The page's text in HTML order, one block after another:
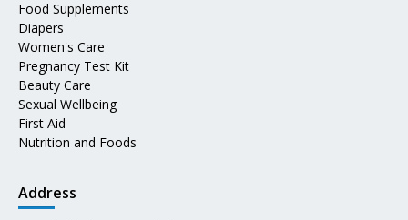
Food Supplements
Diapers
Women's Care
Pregnancy Test Kit
Beauty Care
Sexual Wellbeing
First Aid
Nutrition and Foods
Address